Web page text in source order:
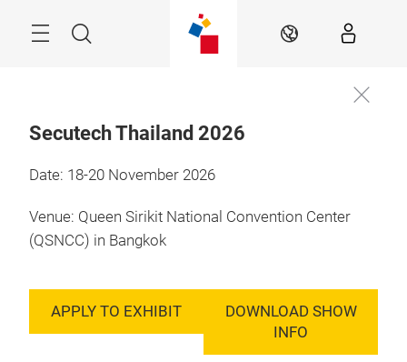
Search EN
Secutech Thailand 2026
Date: 18-20 November 2026
Venue: Queen Sirikit National Convention Center
(QSNCC) in Bangkok
APPLY TO EXHIBIT
DOWNLOAD SHOW
INFO